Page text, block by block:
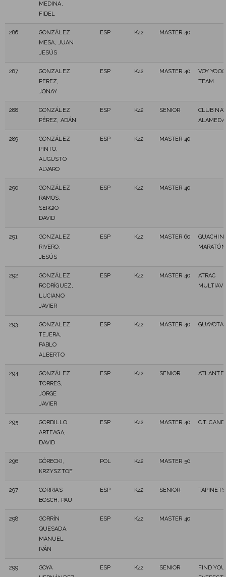
MEDINA,
FIDEL
286
GONZÁLEZ
MESA, JUAN
JESÚS
ESP K42 MASTER 40
287
GONZALEZ
PEREZ,
JONAY
ESP K42 MASTER 40
VOY
TEAM
288
GONZÁLEZ
PÉREZ, ADÁN
ESP K42 SENIOR
CLUB
ALAMEDA
289
GONZÁLEZ
PINTO,
AUGUSTO
ALVARO
ESP K42 MASTER 40
290
GONZÁLEZ
RAMOS,
SERGIO
DAVID
ESP K42 MASTER 40
291
GONZALEZ
RIVERO,
JESÚS
ESP K42 MASTER 60
MARATÓN
292
GONZÁLEZ
RODRÍGUEZ,
LUCIANO
JAVIER
ESP K42 MASTER 40
ATRAC
293
GONZALEZ
TEJERA,
PABLO
ALBERTO
ESP K42 MASTER 40 GUAYOTA
294
GONZÁLEZ
TORRES,
JORGE
JAVIER
ESP K42 SENIOR
295
GORDILLO
ARTEAGA,
DAVID
ESP K42 MASTER 40 C.T.
296
GÓRECKI,
KRZYSZTOF
POL K42 MASTER 50
297
GORRIAS
BOSCH, PAU
ESP K42 SENIOR TAPINETS
298
GORRÍN
QUESADA,
MANUEL
IVÁN
ESP K42 MASTER 40
299
GOYA
ESP K42 SENIOR
FIND